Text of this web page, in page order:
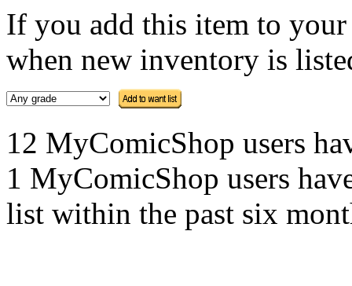
If you add this item to
when new inventory is
12 MyComicShop users
1 MyComicShop users
list within the past six